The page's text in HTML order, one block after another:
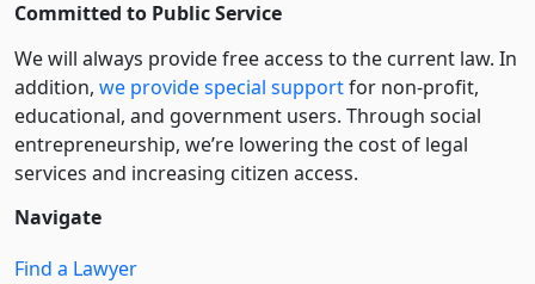
Committed to Public Service
We will always provide free access to the current law. In
addition, we provide special supportfor non-profit,
educational, and government users. Through social
entre­pre­neurship, we’re lowering the cost of legal
services and increasing citizen access.
Navigate
Find a Lawyer